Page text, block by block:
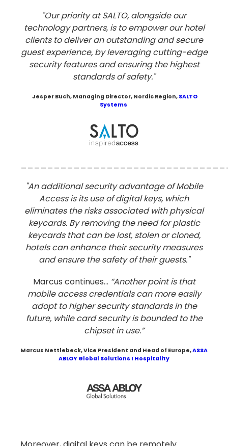
"Our priority at SALTO, alongside our
technology partners, is to empower our hotel
clients to deliver an outstanding and secure
guest experience, by leveraging cutting-edge
security features and ensuring the highest
standards of safety."
Jesper Buch, Managing Director, Nordic Region, SALTO
Systems
"An additional security advantage of Mobile
Access is its use of digital keys, which
eliminates the risks associated with physical
keycards. By removing the need for plastic
keycards that can be lost, stolen or cloned,
hotels can enhance their security measures
and ensure the safety of their guests."
Marcus continues... “Another point is that
mobile access credentials can more easily
adopt to higher security standards in the
future, while card security is bounded to the
chipset in use.”
Marcus Nettlebeck, Vice President and Head of Europe,ASSA
ABLOY Global Solutions I Hospitality